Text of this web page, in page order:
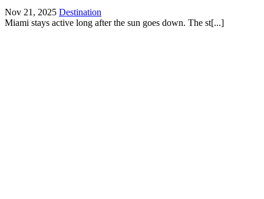
Nov 21, 2025 Destination
Miami stays active long after the sun goes down. The st[...]